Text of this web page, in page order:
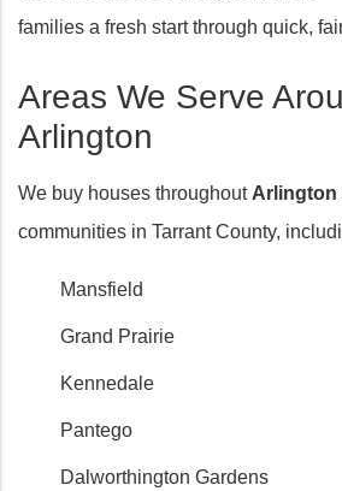
families a fresh start through quick,
Areas We Serve
Arlington
We buy houses throughout Arlington
communities in Tarrant County,
Mansfield
Grand Prairie
Kennedale
Pantego
Dalworthington Gardens